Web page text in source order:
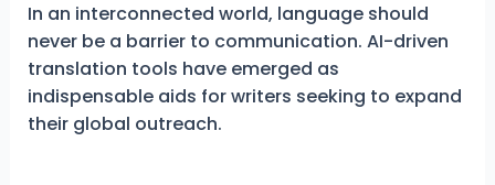
In an interconnected world, language should
never be a barrier to communication. AI-driven
translation tools have emerged as
indispensable aids for writers seeking to expand
their global outreach.